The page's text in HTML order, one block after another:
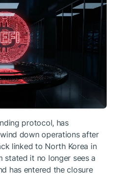
protocol, has
down operations after
linked to North Korea in
stated it no longer sees a
has entered the closure